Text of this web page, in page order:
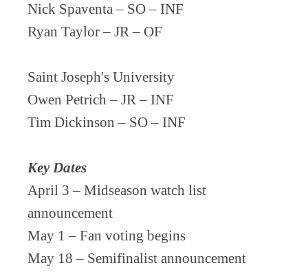
Nick Spaventa – SO – INF
Ryan Taylor – JR – OF
Saint Joseph's University
Owen Petrich – JR – INF
Tim Dickinson – SO – INF
Key Dates
April 3 – Midseason watch list
announcement
May 1 – Fan voting begins
May 18 – Semifinalist announcement